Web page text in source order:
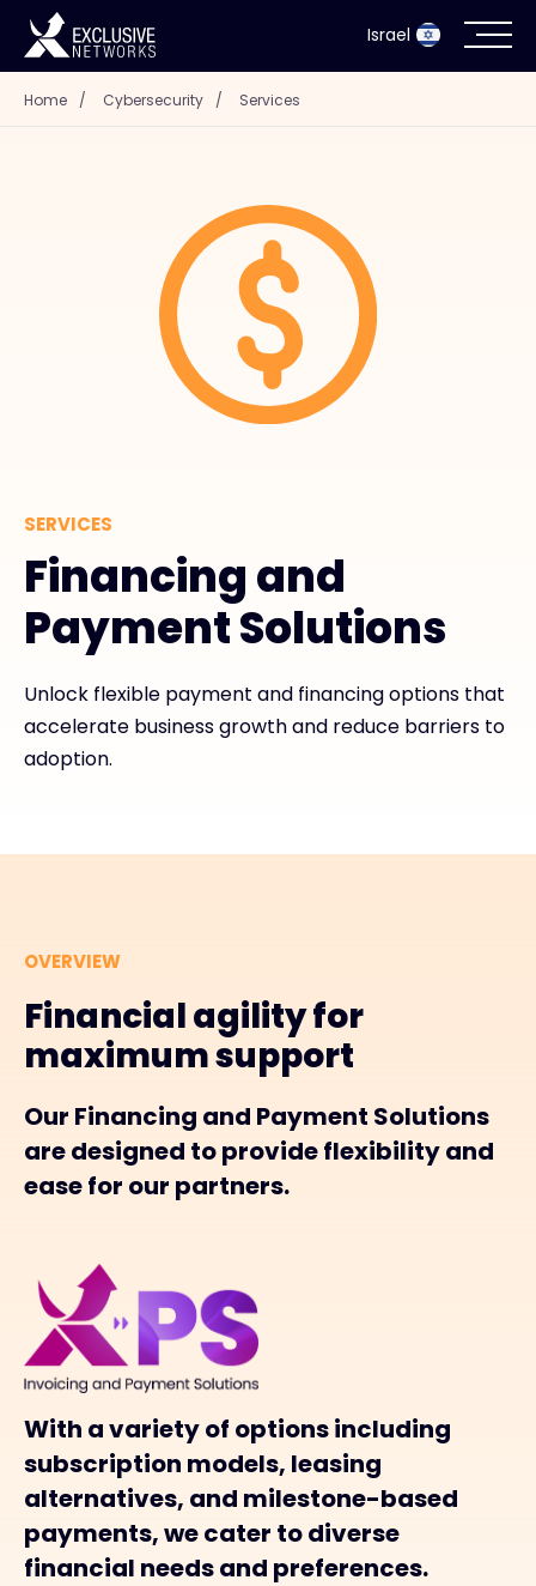
Israel
Cybersecurity
#weareexclusive
Home / Cybersecurity / Services
SERVICES
Financing and
Payment Solutions
Unlock flexible payment and financing options that
accelerate business growth and reduce barriers to
adoption.
OVERVIEW
Financial agility for
maximum support
Our Financing and Payment Solutions
are designed to provide flexibility and
ease for our partners.
With a variety of options including
subscription models, leasing
alternatives, and milestone-based
payments, we cater to diverse
financial needs and preferences.